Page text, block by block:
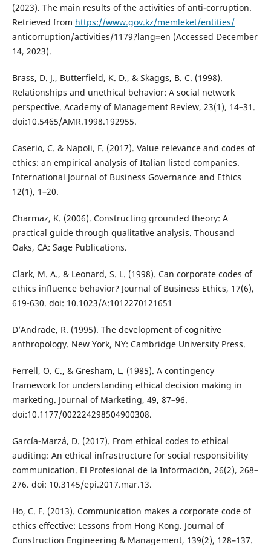
(2023). The main results of the activities of anti-corruption.
Retrieved from https://www.gov.kz/memleket/entities/
anticorruption/activities/1179?lang=en (Accessed December
14, 2023).
Brass, D. J., Butterfield, K. D., & Skaggs, B. C. (1998).
Relationships and unethical behavior: A social network
perspective. Academy of Management Review, 23(1), 14–31.
doi:10.5465/AMR.1998.192955.
Caserio, C. & Napoli, F. (2017). Value relevance and codes of
ethics: an empirical analysis of Italian listed companies.
International Journal of Business Governance and Ethics
12(1), 1–20.
Charmaz, K. (2006). Constructing grounded theory: A
practical guide through qualitative analysis. Thousand
Oaks, CA: Sage Publications.
Clark, M. A., & Leonard, S. L. (1998). Can corporate codes of
ethics influence behavior? Journal of Business Ethics, 17(6),
619-630. doi: 10.1023/A:1012270121651
D’Andrade, R. (1995). The development of cognitive
anthropology. New York, NY: Cambridge University Press.
Ferrell, O. C., & Gresham, L. (1985). A contingency
framework for understanding ethical decision making in
marketing. Journal of Marketing, 49, 87–96.
doi:10.1177/002224298504900308.
García-Marzá, D. (2017). From ethical codes to ethical
auditing: An ethical infrastructure for social responsibility
communication. El Profesional de la Información, 26(2), 268–
276. doi: 10.3145/epi.2017.mar.13.
Ho, C. F. (2013). Communication makes a corporate code of
ethics effective: Lessons from Hong Kong. Journal of
Construction Engineering & Management, 139(2), 128–137.